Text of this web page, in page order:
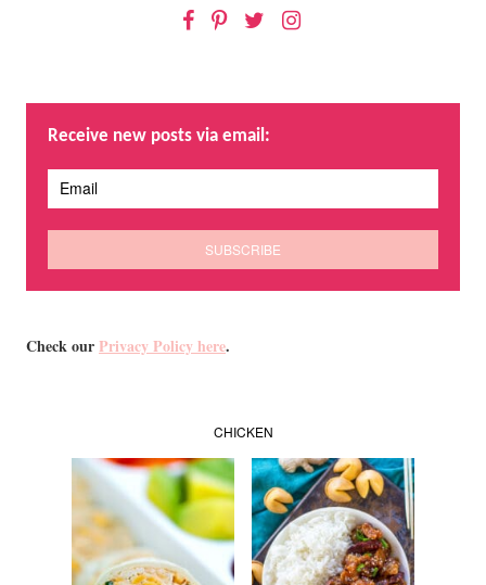
Facebook
Pinterest
TwitterInstagram
Receive new posts via email:
Check ourPrivacy Policy here.
CHICKEN